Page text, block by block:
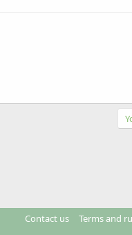
Contact us Terms and